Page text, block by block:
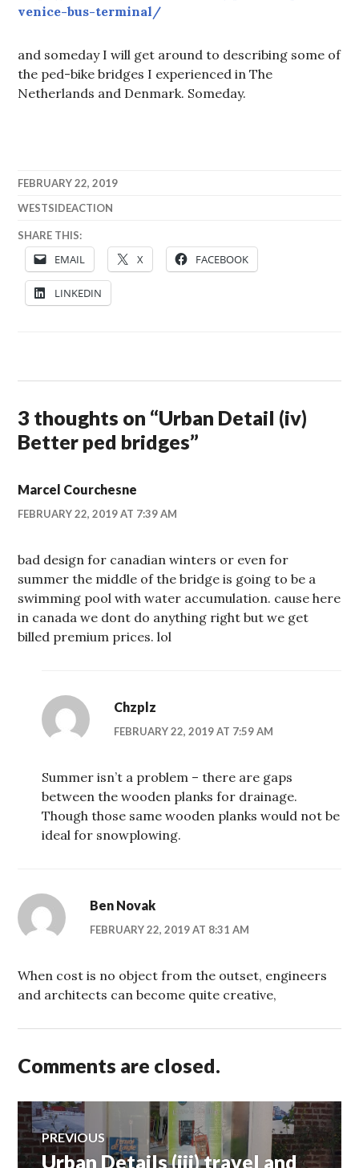
venice-bus-terminal/
and someday I will get around to describing some of
the ped-bike bridges I experienced in The
Netherlands and Denmark. Someday.
FEBRUARY 22, 2019
WESTSIDEACTION
SHARE THIS:
EMAIL X FACEBOOK
LINKEDIN
3 thoughts on “Urban Detail (iv)
Better ped bridges”
Marcel Courchesne
FEBRUARY 22, 2019 AT 7:39 AM
bad design for canadian winters or even for
summer the middle of the bridge is going to be a
swimming pool with water accumulation. cause here
in canada we dont do anything right but we get
billed premium prices. lol
Chzplz
FEBRUARY 22, 2019 AT 7:59 AM
Summer isn’t a problem – there are gaps
between the wooden planks for drainage.
Though those same wooden planks would not be
ideal for snowplowing.
Ben Novak
FEBRUARY 22, 2019 AT 8:31 AM
When cost is no object from the outset, engineers
and architects can become quite creative,
Comments are closed.
Post
PREVIOUS
Previous
Urban Details (iii) travel and